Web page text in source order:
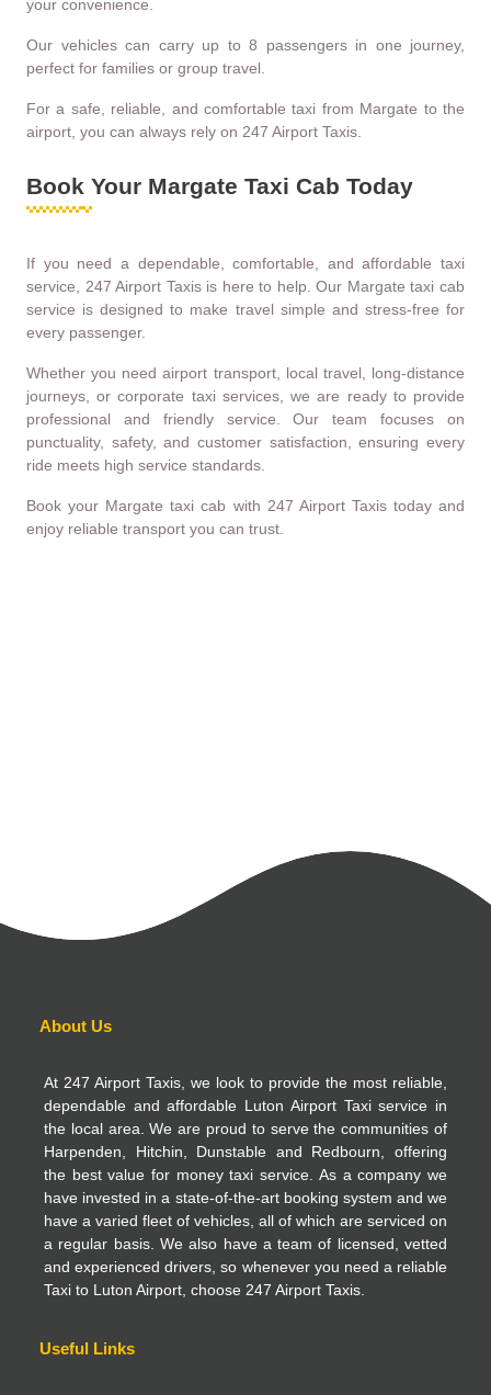
your convenience.
Our vehicles can carry up to 8 passengers in one journey,
perfect for families or group travel.
For a safe, reliable, and comfortable taxi from Margate to the
airport, you can always rely on 247 Airport Taxis.
Book Your Margate Taxi Cab Today
If you need a dependable, comfortable, and affordable taxi
service, 247 Airport Taxis is here to help. Our Margate taxi cab
service is designed to make travel simple and stress-free for
every passenger.
Whether you need airport transport, local travel, long-distance
journeys, or corporate taxi services, we are ready to provide
professional and friendly service. Our team focuses on
punctuality, safety, and customer satisfaction, ensuring every
ride meets high service standards.
Book your Margate taxi cab with 247 Airport Taxis today and
enjoy reliable transport you can trust.
About Us
At 247 Airport Taxis, we look to provide the most reliable,
dependable and affordable Luton Airport Taxi service in
the local area. We are proud to serve the communities of
Harpenden, Hitchin, Dunstable and Redbourn, offering
the best value for money taxi service. As a company we
have invested in a state-of-the-art booking system and we
have a varied fleet of vehicles, all of which are serviced on
a regular basis. We also have a team of licensed, vetted
and experienced drivers, so whenever you need a reliable
Taxi to Luton Airport, choose 247 Airport Taxis.
Useful Links